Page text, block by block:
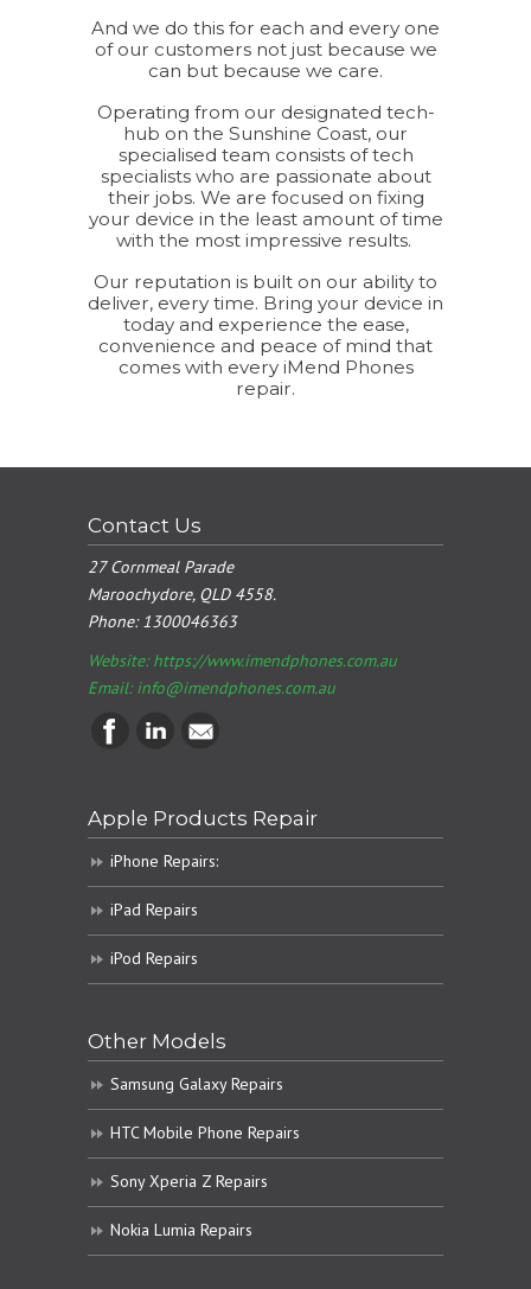
And we do this for each and every one
of our customers not just because we
can but because we care.
Operating from our designated tech-
hub on the Sunshine Coast, our
specialised team consists of tech
specialists who are passionate about
their jobs. We are focused on fixing
your device in the least amount of time
with the most impressive results.
Our reputation is built on our ability to
deliver, every time. Bring your device in
today and experience the ease,
convenience and peace of mind that
comes with every iMend Phones
repair.
Contact Us
27 Cornmeal Parade
Maroochydore, QLD 4558.
Phone:1300046363
Website: https://www.imendphones.com.au
Email:info@imendphones.com.au
Apple Products Repair
iPhone Repairs:
iPad Repairs
iPod Repairs
Other Models
Samsung Galaxy Repairs
HTC Mobile Phone Repairs
Sony Xperia Z Repairs
Nokia Lumia Repairs